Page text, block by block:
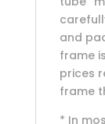
and
frame
prices
frame
* In